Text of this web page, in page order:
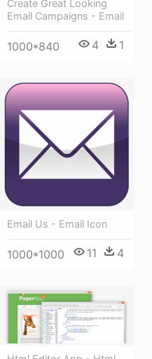
Create Great Looking
Email Campaigns - Email
1000*840 4 1
Email Us - Email Icon
1000*1000 11 4